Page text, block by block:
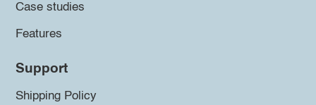
Case studies
Features
Support
Shipping Policy